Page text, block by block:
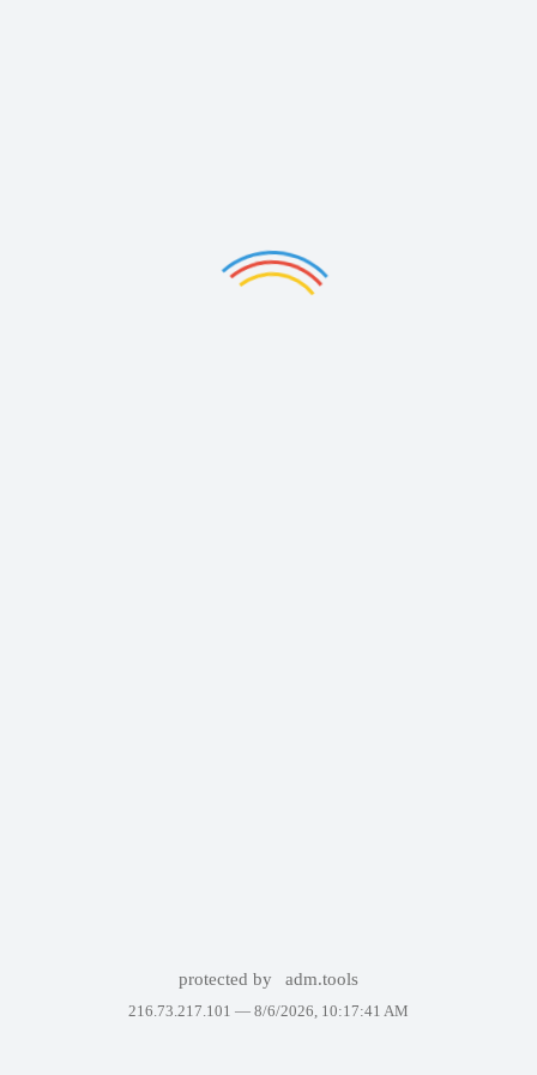
protected by adm.tools
216.73.217.101 — 8/6/2026, 10:17:41 AM